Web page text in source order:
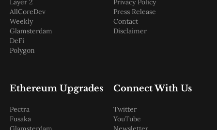
Layer 2
AllCoreDev
Weekly
Glamsterdam
DeFi
Polygon
Privacy Policy
Press Release
Contact
Disclaimer
Ethereum Upgrades
Pectra
Fusaka
Connect With Us
Twitter
YouTube